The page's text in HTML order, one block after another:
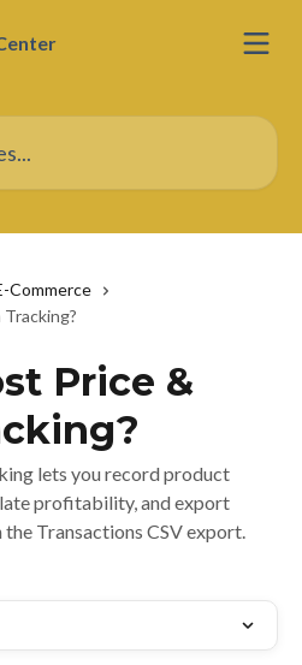
Commerce
Price &
lets you record product
profitability, and export
Transactions CSV export.